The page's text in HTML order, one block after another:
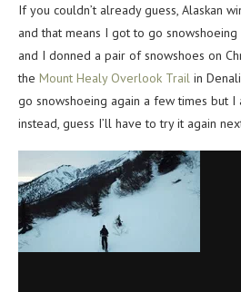
If you couldn’t already guess, Alaskan
and that means I got to go
and I donned a pair of snowshoes on
the Mount Healy Overlook Trail in
go snowshoeing again a few times but I
instead, guess I’ll have to try it again